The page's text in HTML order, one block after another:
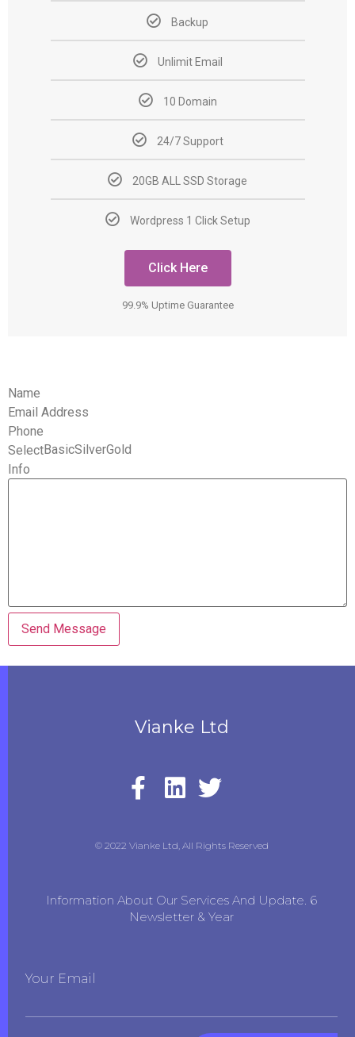
Backup
Unlimit Email
10 Domain
24/7 Support
20GB ALL SSD Storage
Wordpress 1 Click Setup
Click Here
99.9% Uptime Guarantee
Name
Email Address
Phone
SelectBasicSilverGold
Info
Send Message
Vianke Ltd
© 2022 Vianke Ltd, All Rights Reserved
Information About Our Services And Update. 6
Newsletter & Year
Your Email